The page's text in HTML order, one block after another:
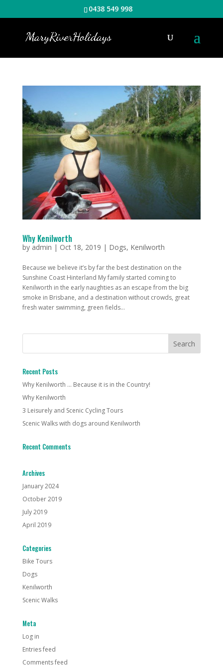
0438 549 998
Why Kenilworth
by admin | Oct 18, 2019 | Dogs, Kenilworth
Because we believe it’s by far the best destination on the
Sunshine Coast Hinterland My family started coming to
Kenilworth in the early naughties as an escape from the big
smoke in Brisbane, and a destination without crowds, great
fresh water swimming, green fields...
Recent Posts
Why Kenilworth … Because it is in the Country!
Why Kenilworth
3 Leisurely and Scenic Cycling Tours
Scenic Walks with dogs around Kenilworth
Recent Comments
Archives
January 2024
October 2019
July 2019
April 2019
Categories
Bike Tours
Dogs
Kenilworth
Scenic Walks
Meta
Log in
Entries feed
Comments feed